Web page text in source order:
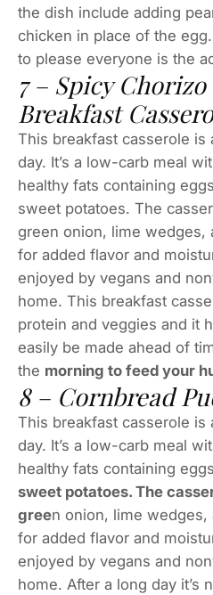
the dish include adding
chicken in place of the
to please everyone is the
7 – Spicy
Breakfast
This breakfast casserole is
day. It’s a low-carb meal
healthy fats containing
sweet potatoes. The
green onion, lime wedges,
for added flavor and
enjoyed by vegans and
home. This breakfast
protein and veggies and it
easily be made ahead of
the morning to feed your
8 – Cornbread
This breakfast casserole is
day. It’s a low-carb meal
healthy fats containing
sweet potatoes. The
green onion, lime wedges,
for added flavor and
enjoyed by vegans and
home. After a long day it’s